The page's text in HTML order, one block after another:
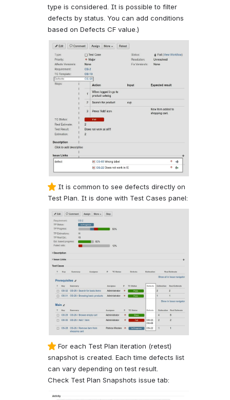
type is considered. It is possible to filter
defects by status. You can add conditions
based on Defects CF value.)
It is common to see defects directly on
Test Plan. It is done with Test Cases panel:
For each Test Plan iteration (retest)
snapshot is created. Each time defects list
can vary depending on test result.
Check Test Plan Snapshots issue tab: